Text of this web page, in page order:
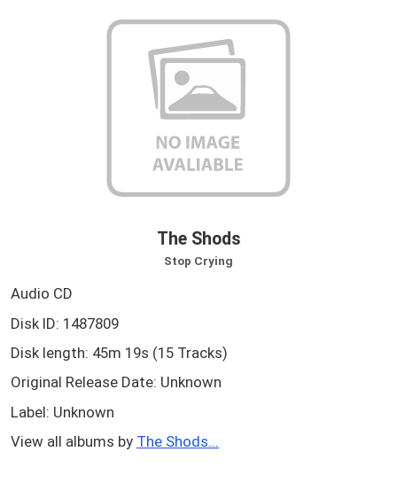
The Shods
Stop Crying
Audio CD
Disk ID: 1487809
Disk length: 45m 19s (15 Tracks)
Original Release Date: Unknown
Label: Unknown
View all albums by The Shods...